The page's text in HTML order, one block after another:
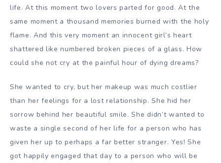
life. At this moment two lovers parted for good. At the
same moment a thousand memories burned with the holy
flame. And this very moment an innocent girl’s heart
shattered like numbered broken pieces of a glass. How
could she not cry at the painful hour of dying dreams?
She wanted to cry, but her makeup was much costlier
than her feelings for a lost relationship. She hid her
sorrow behind her beautiful smile. She didn’t wanted to
waste a single second of her life for a person who has
given her up to perhaps a far better stranger. Yes! She
got happily engaged that day to a person who will be